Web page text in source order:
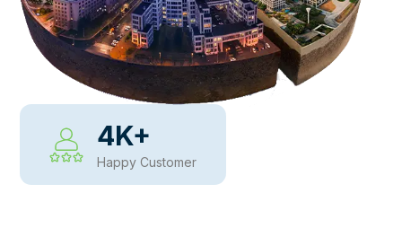
4K+
Happy Customer